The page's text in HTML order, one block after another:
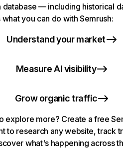
database — including historical
what you can do with Semrush:
Understand your market
Measure AI visibility
Grow organic traffic
explore more? Create a free
to research any website, track
what's happening across